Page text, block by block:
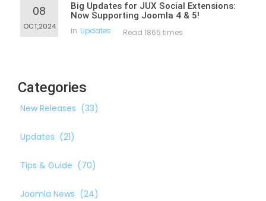
08
OCT,2024
Big Updates for JUX Social Extensions:
Now Supporting Joomla 4 & 5!
in Updates Read 1865 times
Categories
New Releases (33)
Updates (21)
Tips & Guide (70)
Joomla News (24)